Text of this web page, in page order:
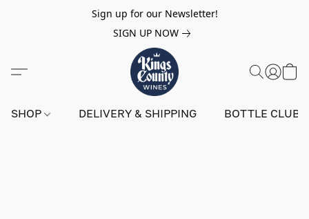
Sign up for our Newsletter!
SIGN UP NOW
SHOP DELIVERY & SHIPPING BOTTLE CLUB